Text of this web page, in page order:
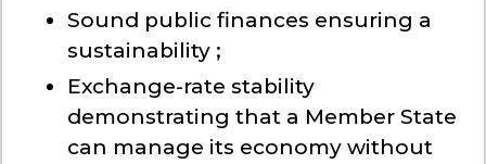
Sound public finances ensuring a
sustainability ;
Exchange-rate stability
demonstrating that a Member State
can manage its economy without